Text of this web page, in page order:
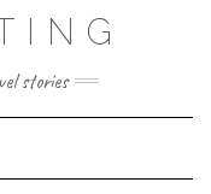
stories